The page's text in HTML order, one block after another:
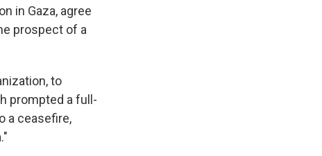
in Gaza, agree
prospect of a
to
prompted a full-
a ceasefire,